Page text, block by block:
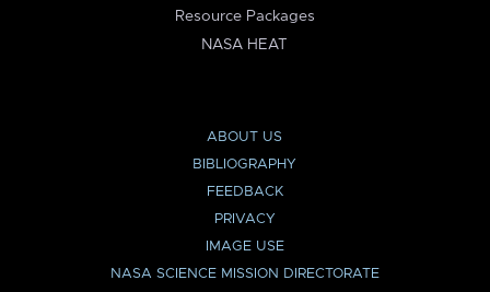
Resource Packages
NASA HEAT
ABOUT US
BIBLIOGRAPHY
FEEDBACK
PRIVACY
IMAGE USE
NASA SCIENCE MISSION DIRECTORATE